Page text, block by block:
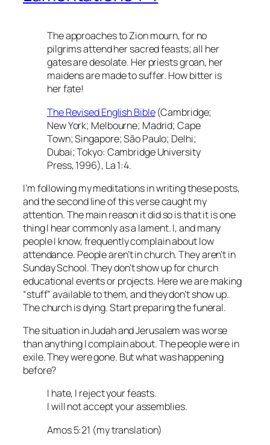
The approaches to Zion mourn, for no
pilgrims attend her sacred feasts; all her
gates are desolate. Her priests groan, her
maidens are made to suffer. How bitter is
her fate!
The Revised English Bible(Cambridge;
New York; Melbourne; Madrid; Cape
Town; Singapore; São Paulo; Delhi;
Dubai; Tokyo: Cambridge University
Press, 1996), La 1:4.
I’m following my meditations in writing these posts,
and the second line of this verse caught my
attention. The main reason it did so is that it is one
thing I hear commonly as a lament. I, and many
people I know, frequently complain about low
attendance. People aren’t in church. They aren’t in
Sunday School. They don’t show up for church
educational events or projects. Here we are making
“stuff” available to them, and they don’t show up.
The church is dying. Start preparing the funeral.
The situation in Judah and Jerusalem was worse
than anything I complain about. The people were in
exile. They were gone. But what was happening
before?
I hate, I reject your feasts.
I will not accept your assemblies.
Amos 5:21 (my translation)